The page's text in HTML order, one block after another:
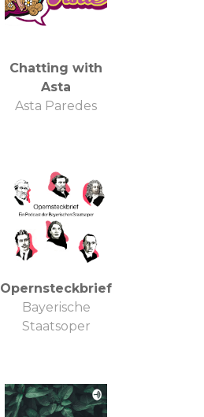
Chatting with
Asta
Asta Paredes
Opernsteckbrief
Bayerische
Staatsoper